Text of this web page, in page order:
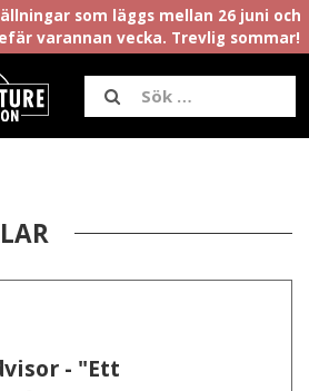
som läggs mellan 26 juni och
varannan vecka. Trevlig sommar!
- "Ett